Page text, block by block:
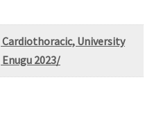
University
2023/